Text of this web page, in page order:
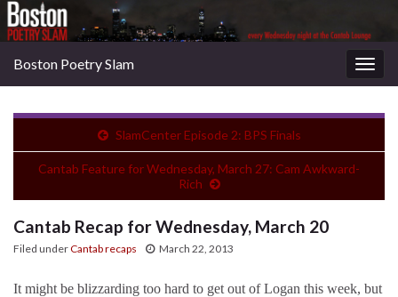
Boston Poetry Slam
SlamCenter Episode 2: BPS Finals
Cantab Feature for Wednesday, March 27: Cam Awkward-
Rich
Cantab Recap for Wednesday, March 20
Filed underCantab recaps March 22, 2013
It might be blizzarding too hard to get out of Logan this week, but